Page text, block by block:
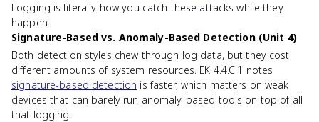
Logging is literally how you catch these attacks while they
happen.
Signature-Based vs. Anomaly-Based Detection (Unit 4)
Both detection styles chew through log data, but they cost
different amounts of system resources. EK 4.4.C.1 notes
signature-based detection is faster, which matters on weak
devices that can barely run anomaly-based tools on top of all
that logging.